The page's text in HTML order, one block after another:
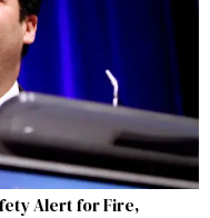
Alert for Fire,